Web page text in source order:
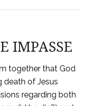
IMPASSE
together that God
death of Jesus
regarding both